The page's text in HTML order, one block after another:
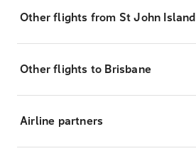
Other flights from St John Island
Other flights to Brisbane
Airline partners